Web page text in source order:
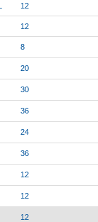
12
12
8
20
30
36
24
36
12
12
12